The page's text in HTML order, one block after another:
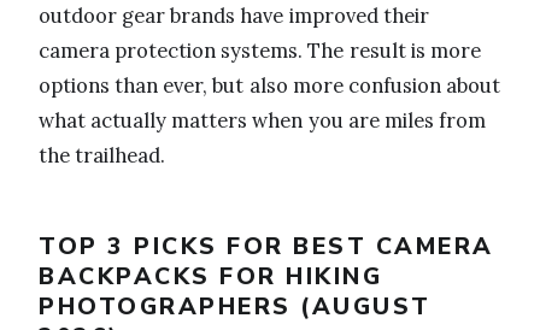
outdoor gear brands have improved their
camera protection systems. The result is more
options than ever, but also more confusion about
what actually matters when you are miles from
the trailhead.
TOP 3 PICKS FOR BEST CAMERA
BACKPACKS FOR HIKING
PHOTOGRAPHERS (AUGUST